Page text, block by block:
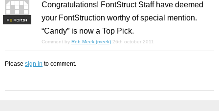
FS
Congratulations! FontStruct Staff have deemed
your FontStruction worthy of special mention.
“Candy” is now a Top Pick.
Comment by Rob Meek (meek) 26th october 2011
Please sign in to comment.